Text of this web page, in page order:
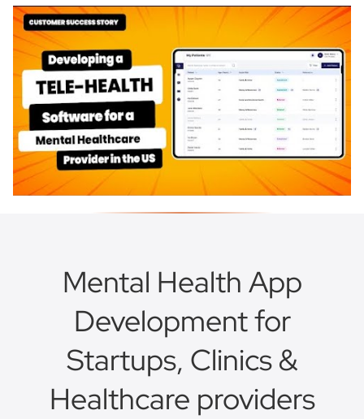
Mental Health App
Development for
Startups, Clinics &
Healthcare providers